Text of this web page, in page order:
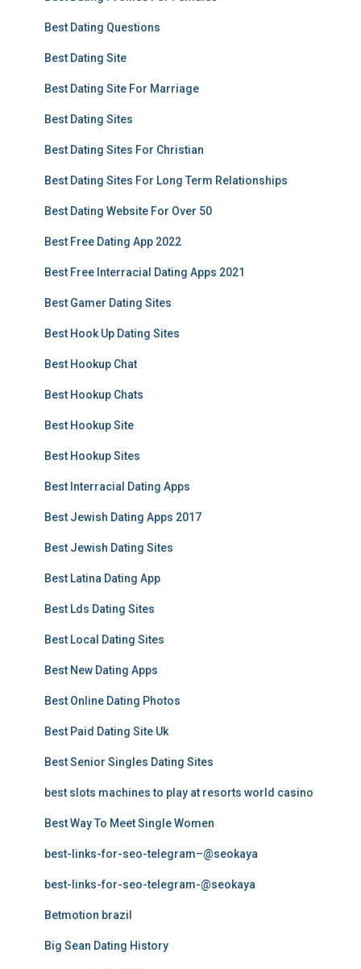
Best Dating Questions
Best Dating Site
Best Dating Site For Marriage
Best Dating Sites
Best Dating Sites For Christian
Best Dating Sites For Long Term Relationships
Best Dating Website For Over 50
Best Free Dating App 2022
Best Free Interracial Dating Apps 2021
Best Gamer Dating Sites
Best Hook Up Dating Sites
Best Hookup Chat
Best Hookup Chats
Best Hookup Site
Best Hookup Sites
Best Interracial Dating Apps
Best Jewish Dating Apps 2017
Best Jewish Dating Sites
Best Latina Dating App
Best Lds Dating Sites
Best Local Dating Sites
Best New Dating Apps
Best Online Dating Photos
Best Paid Dating Site Uk
Best Senior Singles Dating Sites
best slots machines to play at resorts world casino
Best Way To Meet Single Women
best-links-for-seo-telegram–@seokaya
best-links-for-seo-telegram-@seokaya
Betmotion brazil
Big Sean Dating History